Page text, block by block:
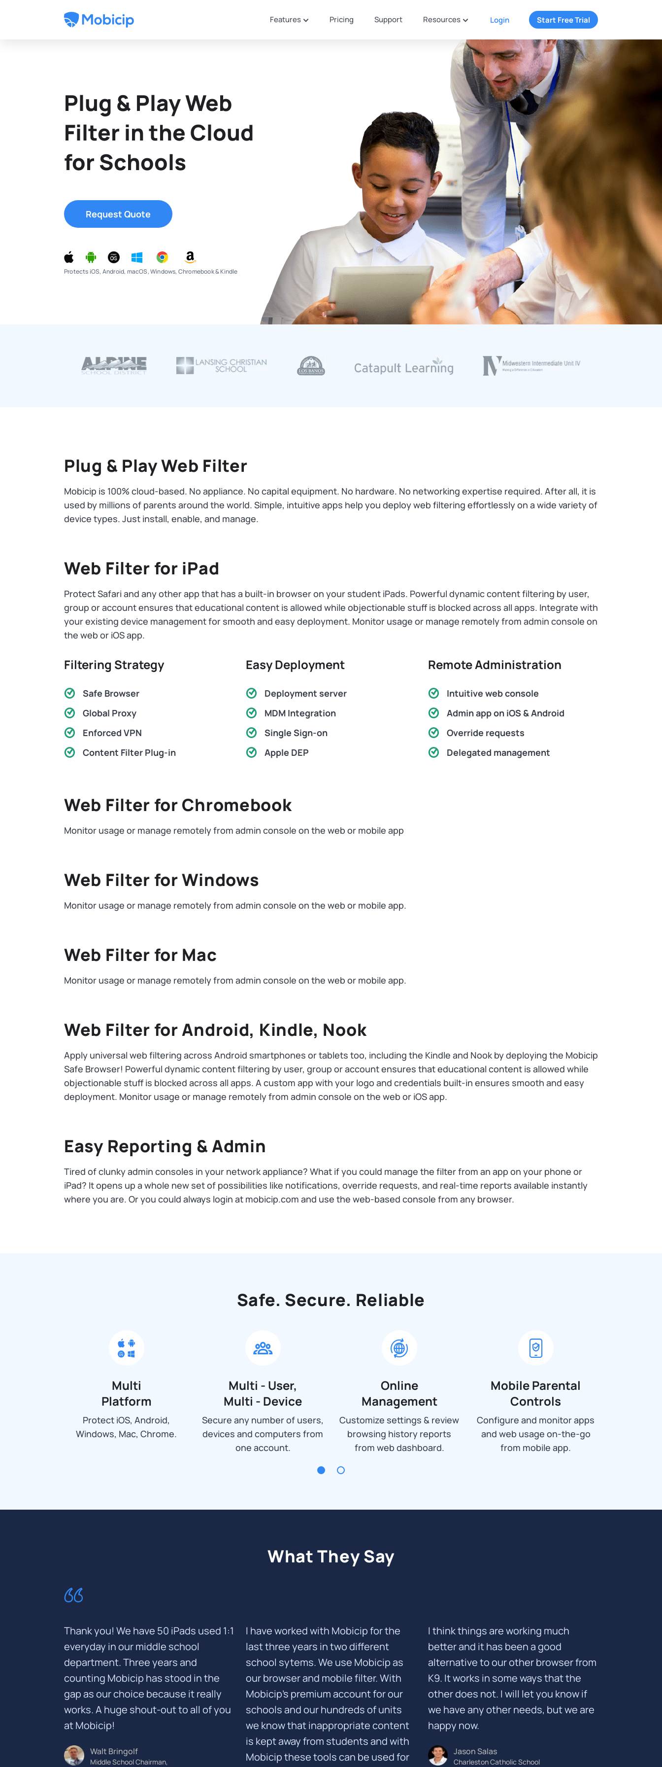
Features Pricing Support Resources Login Start Free Trial
Plug & Play Web
Filter in the Cloud
for Schools
Request Quote
Protects iOS, Android, macOS, Windows, Chromebook & Kindle
Plug & Play Web Filter
Mobicip is 100% cloud-based. No appliance. No capital equipment. No hardware. No networking expertise required. After all, it is
used by millions of parents around the world. Simple, intuitive apps help you deploy web filtering effortlessly on a wide variety of
device types. Just install, enable, and manage.
Web Filter for iPad
Protect Safari and any other app that has a built-in browser on your student iPads. Powerful dynamic content filtering by user,
group or account ensures that educational content is allowed while objectionable stuff is blocked across all apps. Integrate with
your existing device management for smooth and easy deployment. Monitor usage or manage remotely from admin console on
the web or iOS app.
Filtering Strategy
Safe Browser
Global Proxy
Enforced VPN
Content Filter Plug-in
Easy Deployment
Deployment server
MDM Integration
Single Sign-on
Apple DEP
Remote Administration
Intuitive web console
Admin app on iOS & Android
Override requests
Delegated management
Web Filter for Chromebook
Monitor usage or manage remotely from admin console on the web or mobile app
Web Filter for Windows
Monitor usage or manage remotely from admin console on the web or mobile app.
Web Filter for Mac
Monitor usage or manage remotely from admin console on the web or mobile app.
Web Filter for Android, Kindle, Nook
Apply universal web filtering across Android smartphones or tablets too, including the Kindle and Nook by deploying the Mobicip
Safe Browser! Powerful dynamic content filtering by user, group or account ensures that educational content is allowed while
objectionable stuff is blocked across all apps. A custom app with your logo and credentials built-in ensures smooth and easy
deployment. Monitor usage or manage remotely from admin console on the web or iOS app.
Easy Reporting & Admin
Tired of clunky admin consoles in your network appliance? What if you could manage the filter from an app on your phone or
iPad? It opens up a whole new set of possibilities like notifications, override requests, and real-time reports available instantly
where you are. Or you could always login at mobicip.com and use the web-based console from any browser.
Safe. Secure. Reliable
Multi
Platform
Protect iOS, Android,
Windows, Mac, Chrome.
Multi - User,
Multi - Device
Secure any number of users,
devices and computers from
one account.
Online
Management
Customize settings & review
browsing history reports
from web dashboard.
Mobile Parental
Controls
Configure and monitor apps
and web usage on-the-go
from mobile app.
What They Say
Thank you! We have 50 iPads used 1:1
everyday in our middle school
department. Three years and
counting Mobicip has stood in the
gap as our choice because it really
works. A huge shout-out to all of you
at Mobicip!
Walt Bringolf
Middle School Chairman,
I have worked with Mobicip for the
last three years in two different
school sytems. We use Mobicip as
our browser and mobile filter. With
Mobicip's premium account for our
schools and our hundreds of units
we know that inappropriate content
is kept away from students and with
Mobicip these tools can be used for
I think things are working much
better and it has been a good
alternative to our other browser from
K9. It works in some ways that the
other does not. I will let you know if
we have any other needs, but we are
happy now.
Jason Salas
Charleston Catholic School